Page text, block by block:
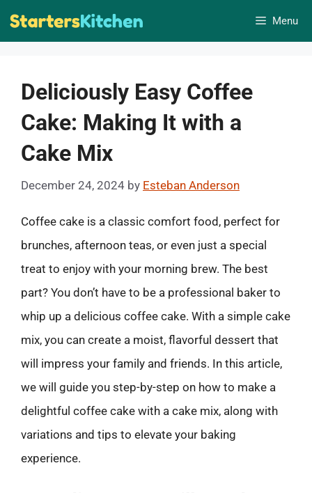
Skip
Menu
Deliciously Easy Coffee
Cake: Making It with a
Cake Mix
December 24, 2024 by Esteban Anderson
Coffee cake is a classic comfort food, perfect for
brunches, afternoon teas, or even just a special
treat to enjoy with your morning brew. The best
part? You don’t have to be a professional baker to
whip up a delicious coffee cake. With a simple cake
mix, you can create a moist, flavorful dessert that
will impress your family and friends. In this article,
we will guide you step-by-step on how to make a
delightful coffee cake with a cake mix, along with
variations and tips to elevate your baking
experience.